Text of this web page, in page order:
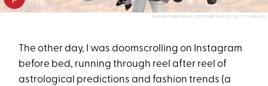
DASHA BUROBINA FOR PUREWOW/GETTY IMAGES
The other day, I was doomscrolling on Instagram
before bed, running through reel after reel of
astrological predictions and fashion trends (a